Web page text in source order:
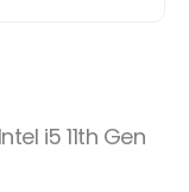
i5 11th Gen